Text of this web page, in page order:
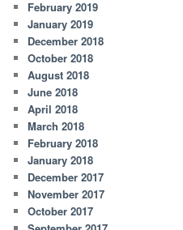
February 2019
January 2019
December 2018
October 2018
August 2018
June 2018
April 2018
March 2018
February 2018
January 2018
December 2017
November 2017
October 2017